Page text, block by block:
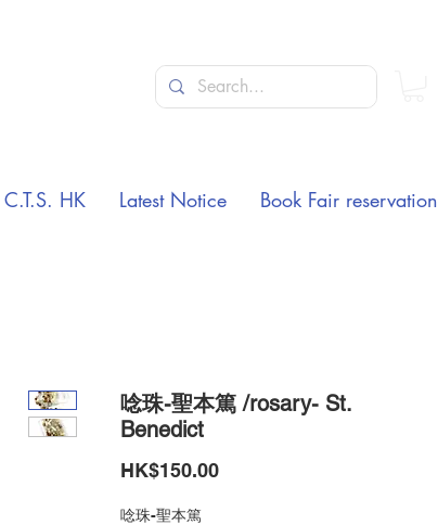
唸珠-聖本篤 /rosary- St.
Benedict
HK$150.00Price
唸珠-聖本篤
C.T.S. HK Latest Notice Book Fair reservation